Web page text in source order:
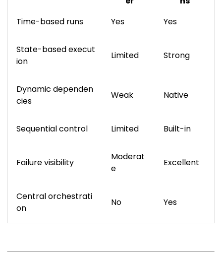
Time-based runs
Yes Yes
State-based execut
ion
Limited Strong
Dynamic dependen
cies
Weak Native
Sequential control Limited Built-in
Failure visibility
Moderat
e
Excellent
Central orchestrati
on
No Yes